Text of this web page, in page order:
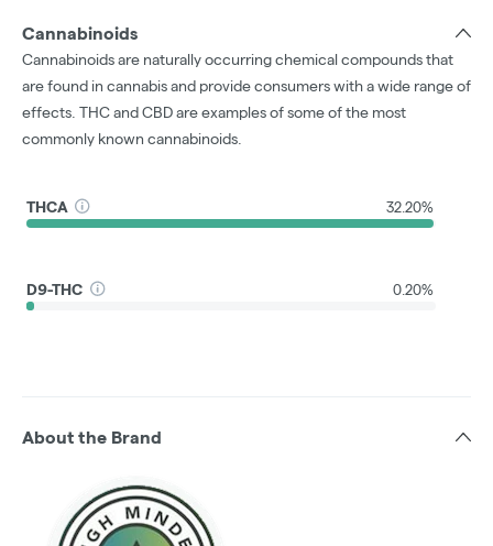
Cannabinoids
Cannabinoids are naturally occurring chemical compounds that
are found in cannabis and provide consumers with a wide range of
effects. THC and CBD are examples of some of the most
commonly known cannabinoids.
THCA 32.20%
D9-THC 0.20%
About the Brand